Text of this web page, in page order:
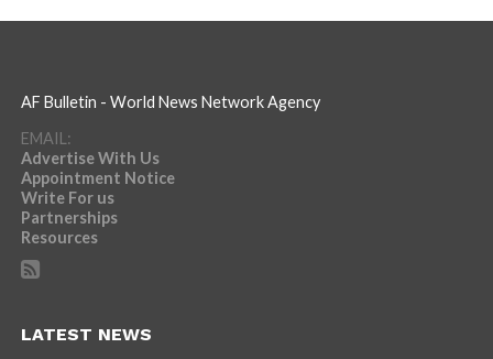
AF Bulletin - World News Network Agency
EMAIL:
Advertise With Us
Appointment Notice
Write For us
Partnerships
Resources
LATEST NEWS